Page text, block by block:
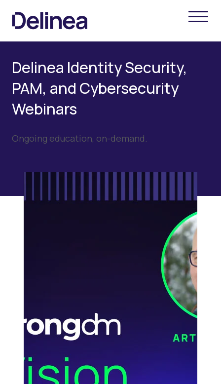
Delinea Identity Security,
PAM, and Cybersecurity
Webinars
Ongoing education, on-demand.